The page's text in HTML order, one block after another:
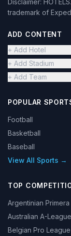
Disclaimer:
trademark of
ADD CONTENT
+ Add Hotel
+ Add Stadium
+ Add Team
POPULAR
Football
Basketball
Baseball
View All Sports →
TOP
Argentinian
Australian A-League
Belgian Pro League